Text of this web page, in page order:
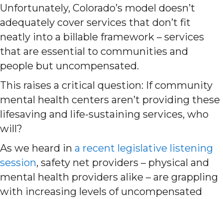
Unfortunately, Colorado’s model doesn’t
adequately cover services that don’t fit
neatly into a billable framework – services
that are essential to communities and
people but uncompensated.
This raises a critical question: If community
mental health centers aren’t providing these
lifesaving and life-sustaining services, who
will?
As we heard in a recent legislative listening
session, safety net providers – physical and
mental health providers alike – are grappling
with increasing levels of uncompensated